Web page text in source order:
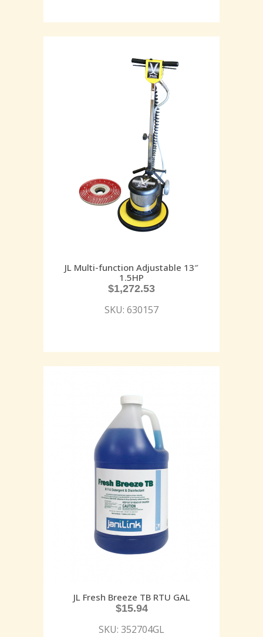
JL Multi-function Adjustable 13″
1.5HP
$1,272.53
SKU: 630157
JL Fresh Breeze TB RTU GAL
$15.94
SKU: 352704GL